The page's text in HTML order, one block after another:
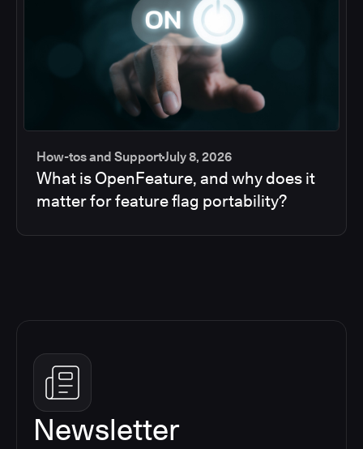
How-tos and SupportJuly 8, 2026
What is OpenFeature, and why does it
matter for feature flag portability?
Newsletter